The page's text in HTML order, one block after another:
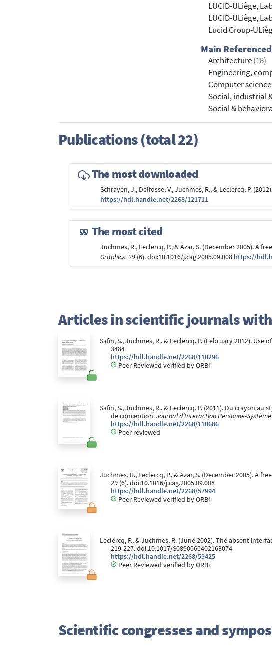
LUCID-ULiège,
LUCID-ULiège,
Lucid Group-
Main
Architecture(18)
Engineering,
Computer science
Social, industrial
Social &
Publications (total 22)
The most downloaded
Schrayen, J., Delfosse, V., Juchmes, R., & Leclercq, P.
https://hdl.handle.net/2268/121711
The most cited
Juchmes, R., Leclercq, P., & Azar, S. (December 2005).
Graphics, 29(6). doi:10.1016/j.cag.2005.09.008 https://
Articles in scientific journals
Safin, S., Juchmes, R., & Leclercq, P. (February 2012).
3484
https://hdl.handle.net/2268/110296
Peer Reviewed verified by ORBi
Safin, S., Juchmes, R., & Leclercq, P. (2011). Du crayon
de conception.Journal d’Interaction Personne-
https://hdl.handle.net/2268/110686
Peer reviewed
Juchmes, R., Leclercq, P., & Azar, S. (December 2005).
29 (6). doi:10.1016/j.cag.2005.09.008
https://hdl.handle.net/2268/57994
Peer Reviewed verified by ORBi
Leclercq, P., & Juchmes, R. (June 2002). The absent
219-227. doi:10.1017/S0890060402163074
https://hdl.handle.net/2268/59425
Peer Reviewed verified by ORBi
Scientific congresses and